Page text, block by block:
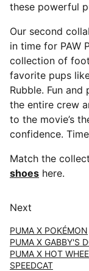
these powerful
Our second
in time for PAW
collection of
favorite pups
Rubble. Fun
the entire crew
to the movie’s
confidence.
Match the
shoes here.
Next
PUMA X POKÉMON
PUMA X GABBY'S
PUMA X HOT
SPEEDCAT